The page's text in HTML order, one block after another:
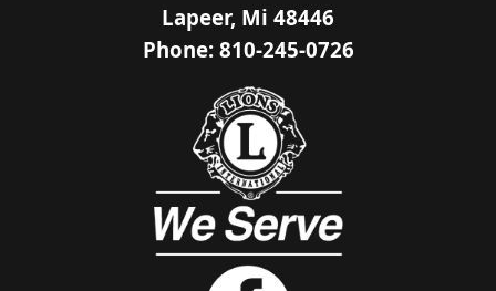
Lapeer, Mi 48446
Phone: 810-245-0726